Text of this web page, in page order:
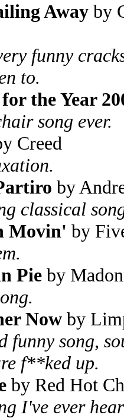
Away by
funny
to.
the Year
song ever.
Creed
by
classical
Movin' by
Pie by
Now by
funny song,
f**ked up.
by Red Hot
I've ever